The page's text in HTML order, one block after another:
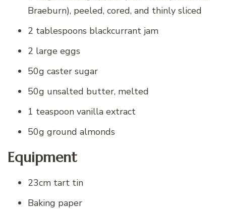
Braeburn), peeled, cored, and thinly sliced
2 tablespoons blackcurrant jam
2 large eggs
50g caster sugar
50g unsalted butter, melted
1 teaspoon vanilla extract
50g ground almonds
Equipment
23cm tart tin
Baking paper